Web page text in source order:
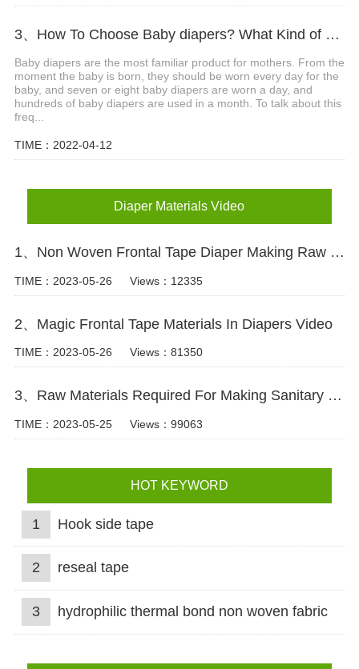
3、How To Choose Baby diapers? What Kind of Baby Diapers Are Breathable?
Baby diapers are the most familiar product for mothers. From the
moment the baby is born, they should be worn every day for the
baby, and seven or eight baby diapers are worn a day, and
hundreds of baby diapers are used in a month. To talk about this
freq...
TIME：2022-04-12
Diaper Materials Video
1、Non Woven Frontal Tape Diaper Making Raw Materials Video
TIME：2023-05-26 Views：12335
2、Magic Frontal Tape Materials In Diapers Video
TIME：2023-05-26 Views：81350
3、Raw Materials Required For Making Sanitary Pads Video
TIME：2023-05-25 Views：99063
HOT KEYWORD
1 Hook side tape
2 reseal tape
3 hydrophilic thermal bond non woven fabric